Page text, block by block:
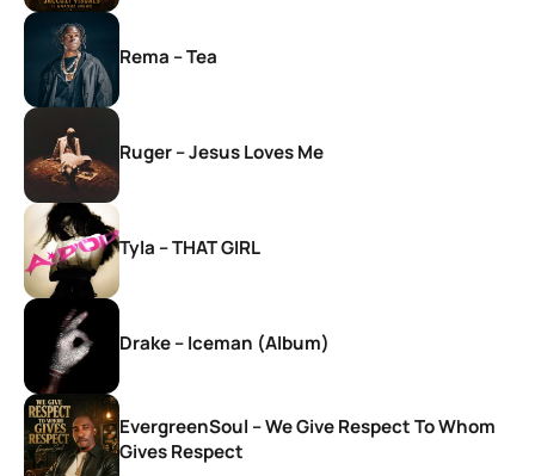
Rema – Tea
Ruger – Jesus Loves Me
Tyla – THAT GIRL
Drake – Iceman (Album)
EvergreenSoul – We Give Respect To Whom
Gives Respect